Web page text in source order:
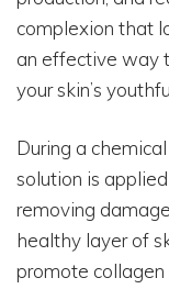
complexion that
an effective way
your skin’s
During a
solution is
removing
healthy layer of
promote